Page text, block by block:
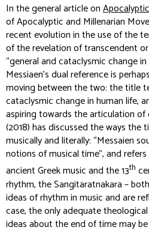
In the general article on
of Apocalyptic and Millenarian
recent evolution in the use of the
of the revelation of transcendent
“general and cataclysmic change
Messiaen’s dual reference is
moving between the two: the title
cataclysmic change in human life,
aspiring towards the articulation
(2018) has discussed the ways the
musically and literally: “Messaien
notions of musical time”, and
ancient Greek music and the 13th
rhythm, theSangitaratnakara–
ideas of rhythm in music and are
case, the only adequate
ideas about the end of time may